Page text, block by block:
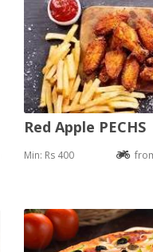
Red Apple PECHS
Min: Rs 400